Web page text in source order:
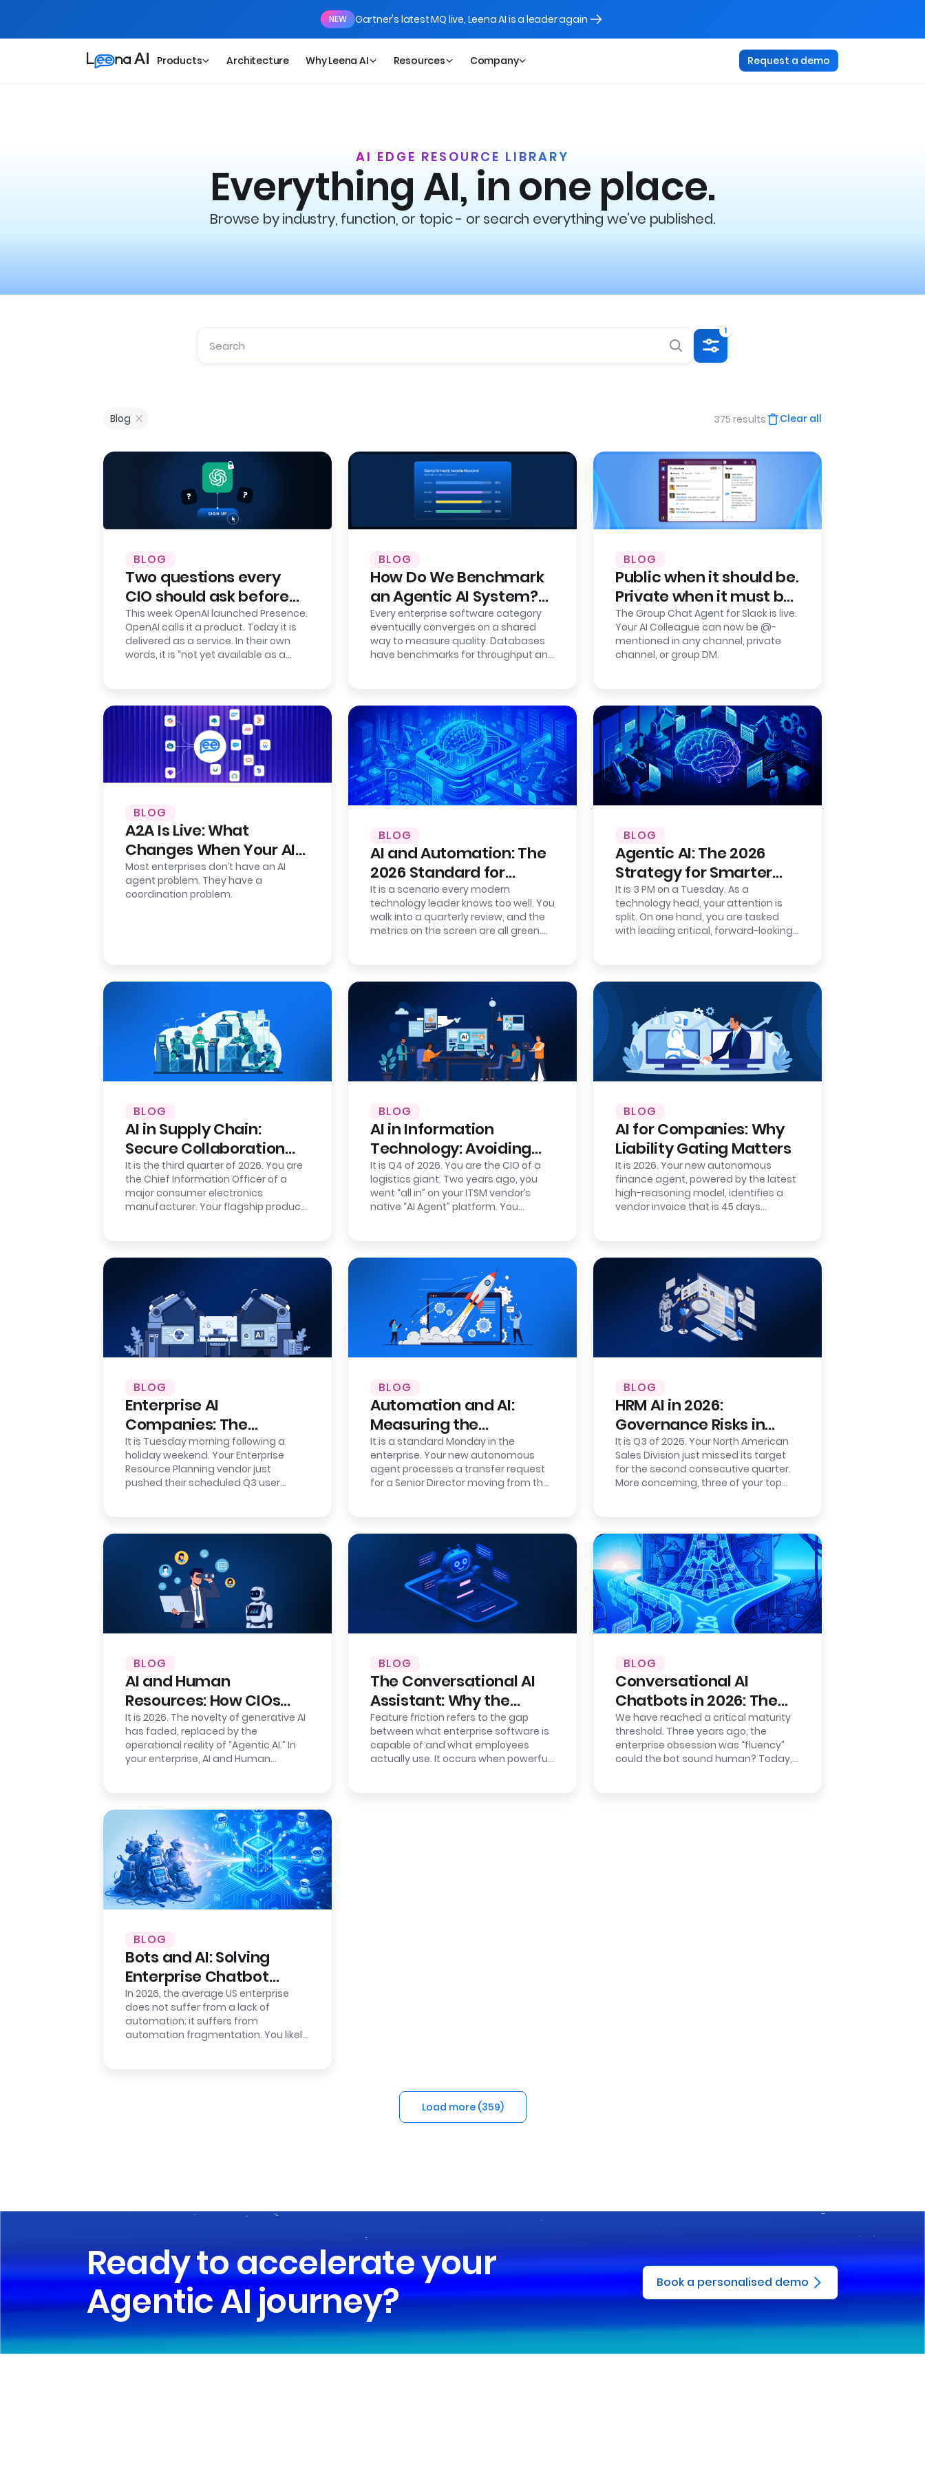
NEW Gartner's latest MQ live, Leena AI is a leader again
Products Architecture Why Leena AI Resources Company Request a demo
AI EDGE RESOURCE LIBRARY
Everything AI, in one place.
Browse by industry, function, or topic - or search everything we've published.
1
Blog 375 results Clear all
BLOG
Two questions every
CIO should ask before
signing up for OpenAI
Presence
This week OpenAI launched Presence.
OpenAI calls it a product. Today it is
delivered as a service. In their own
words, it is “not yet available as a
BLOG
How Do We Benchmark
an Agentic AI System?
Here’s Our Approach,
Fully Open.
Every enterprise software category
eventually converges on a shared
way to measure quality. Databases
have benchmarks for throughput and
BLOG
Public when it should be.
Private when it must be.
Leena AI launches
Group Chat Agent for
Slack.
The Group Chat Agent for Slack is live.
Your AI Colleague can now be @-
mentioned in any channel, private
channel, or group DM.
BLOG
A2A Is Live: What
Changes When Your AI
Agents Finally Talk to
Each Other
Most enterprises don’t have an AI
agent problem. They have a
coordination problem.
BLOG
AI and Automation: The
2026 Standard for
Enterprise Efficiency
It is a scenario every modern
technology leader knows too well. You
walk into a quarterly review, and the
metrics on the screen are all green.
BLOG
Agentic AI: The 2026
Strategy for Smarter
Back-Office Operations
It is 3 PM on a Tuesday. As a
technology head, your attention is
split. On one hand, you are tasked
with leading critical, forward-looking
BLOG
AI in Supply Chain:
Secure Collaboration
with Clean Rooms
It is the third quarter of 2026. You are
the Chief Information Officer of a
major consumer electronics
manufacturer. Your flagship product
BLOG
AI in Information
Technology: Avoiding
Intelligence Lock-In
It is Q4 of 2026. You are the CIO of a
logistics giant. Two years ago, you
went “all in” on your ITSM vendor’s
native “AI Agent” platform. You
BLOG
AI for Companies: Why
Liability Gating Matters
It is 2026. Your new autonomous
finance agent, powered by the latest
high-reasoning model, identifies a
vendor invoice that is 45 days
BLOG
Enterprise AI
Companies: The
Integration Reality
Check
It is Tuesday morning following a
holiday weekend. Your Enterprise
Resource Planning vendor just
pushed their scheduled Q3 user
BLOG
Automation and AI:
Measuring the
Correction Cost of
Errors
It is a standard Monday in the
enterprise. Your new autonomous
agent processes a transfer request
for a Senior Director moving from the
BLOG
HRM AI in 2026:
Governance Risks in
Sentiment-Based
Prediction
It is Q3 of 2026. Your North American
Sales Division just missed its target
for the second consecutive quarter.
More concerning, three of your top
BLOG
AI and Human
Resources: How CIOs
Ensure Auditability
It is 2026. The novelty of generative AI
has faded, replaced by the
operational reality of “Agentic AI.” In
your enterprise, AI and Human
BLOG
The Conversational AI
Assistant: Why the
Interface is the New
Bottleneck
Feature friction refers to the gap
between what enterprise software is
capable of and what employees
actually use. It occurs when powerful
BLOG
Conversational AI
Chatbots in 2026: The
Shift from Chat to
Action
We have reached a critical maturity
threshold. Three years ago, the
enterprise obsession was “fluency”
could the bot sound human? Today,
BLOG
Bots and AI: Solving
Enterprise Chatbot
Sprawl
In 2026, the average US enterprise
does not suffer from a lack of
automation; it suffers from
automation fragmentation. You likely
Load more (359)
Ready to accelerate your
Agentic AI journey?
Book a personalised demo